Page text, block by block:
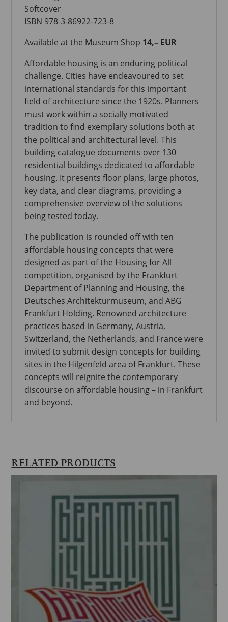
Softcover
ISBN 978-3-86922-723-8
Available at the Museum Shop 14,– EUR
Affordable housing is an enduring political
challenge. Cities have endeavoured to set
international standards for this important
field of architecture since the 1920s. Planners
must work within a socially motivated
tradition to find exemplary solutions both at
the political and architectural level. This
building catalogue documents over 130
residential buildings dedicated to affordable
housing. It presents floor plans, large photos,
key data, and clear diagrams, providing a
comprehensive overview of the solutions
being tested today.
The publication is rounded off with ten
affordable housing concepts that were
designed as part of the Housing for All
competition, organised by the Frankfurt
Department of Planning and Housing, the
Deutsches Architekturmuseum, and ABG
Frankfurt Holding. Renowned architecture
practices based in Germany, Austria,
Switzerland, the Netherlands, and France were
invited to submit design concepts for building
sites in the Hilgenfeld area of Frankfurt. These
concepts will reignite the contemporary
discourse on affordable housing – in Frankfurt
and beyond.
RELATED PRODUCTS